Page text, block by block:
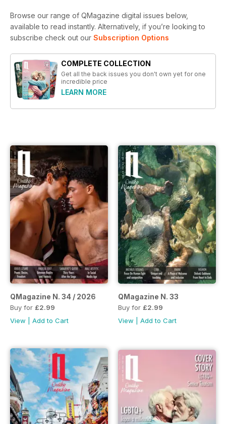
Browse our range of QMagazine digital issues below,
available to read instantly. Alternatively, if you’re looking to
subscribe check out our Subscription Options
COMPLETE COLLECTION
Get all the back issues you don't own yet for one
incredible price
LEARN MORE
QMagazine N. 34 / 2026
Buy for £2.99
View
Add to Cart
QMagazine N. 33
Buy for £2.99
View
Add to Cart